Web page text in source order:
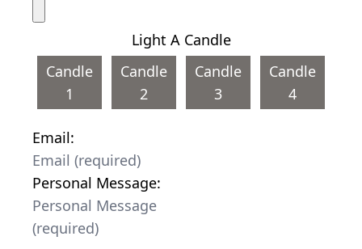
Light A Candle
Candle
1
Candle
2
Candle
3
Candle
4
Email:
Personal Message: